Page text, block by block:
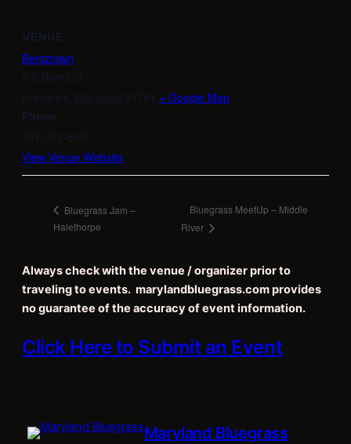
VENUE
Bentztown
6 S Bentz St
Frederick Maryland 21701 + Google Map
Phone
301-301-8430
View Venue Website
Bluegrass Jam –
Halethorpe
Bluegrass MeetUp – Middle
River
Always check with the venue / organizer prior to
traveling to events. marylandbluegrass.com provides
no guarantee of the accuracy of event information.
Click Here to Submit an Event
Maryland Bluegrass